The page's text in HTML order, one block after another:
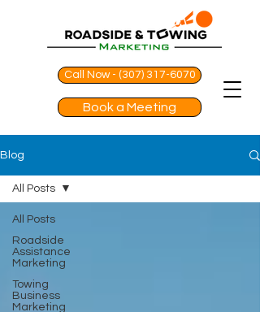
Call Now - (307) 317-6070
Book a Meeting
Blog
All Posts
Roadside
Assistance
Marketing
Towing
Business
Marketing
All Posts